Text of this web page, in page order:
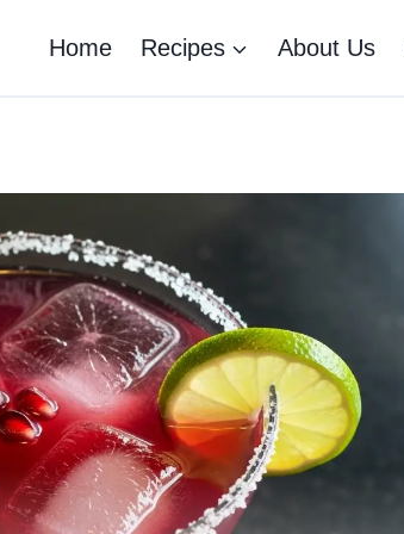
Home Recipes About Us